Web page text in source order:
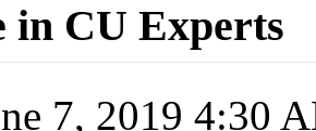
in CU Experts
7, 2019 4:30